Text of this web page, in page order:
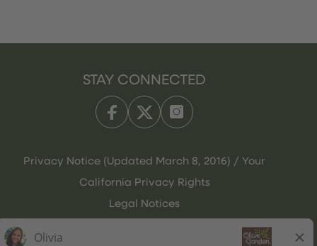
STAY CONNECTED
Privacy Notice (Updated March 8, 2016) / Your
California Privacy Rights
Legal Notices